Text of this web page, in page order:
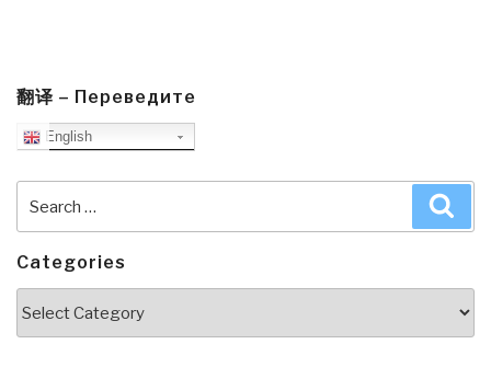
翻译 – Переведите
English
for:
Categories